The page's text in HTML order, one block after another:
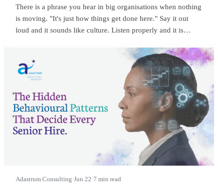
There is a phrase you hear in big organisations when nothing
is moving. "It's just how things get done here." Say it out
loud and it sounds like culture. Listen properly and it is
commanding, and everyone below has quietly learned to
wait.
Adastrum Consulting·Jun 22·7 min read